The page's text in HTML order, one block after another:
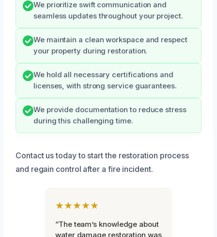
We prioritize swift communication and
seamless updates throughout your project.
We maintain a clean workspace and respect
your property during restoration.
We hold all necessary certifications and
licenses, with strong service guarantees.
We provide documentation to reduce stress
during this challenging time.
Contact us today to start the restoration process
and regain control after a fire incident.
★★★★★
“The team’s knowledge about
water damage restoration was